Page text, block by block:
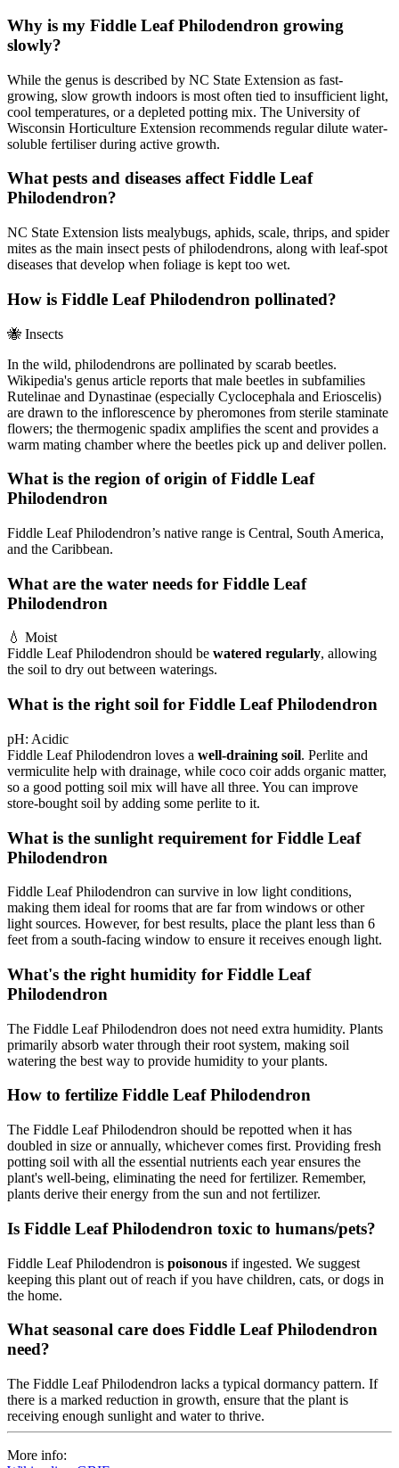
Why is my Fiddle Leaf Philodendron growing
slowly?
While the genus is described by NC State Extension as fast-
growing, slow growth indoors is most often tied to insufficient light,
cool temperatures, or a depleted potting mix. The University of
Wisconsin Horticulture Extension recommends regular dilute water-
soluble fertiliser during active growth.
What pests and diseases affect Fiddle Leaf
Philodendron?
NC State Extension lists mealybugs, aphids, scale, thrips, and spider
mites as the main insect pests of philodendrons, along with leaf-spot
diseases that develop when foliage is kept too wet.
How is Fiddle Leaf Philodendron pollinated?
🐝 Insects
In the wild, philodendrons are pollinated by scarab beetles.
Wikipedia's genus article reports that male beetles in subfamilies
Rutelinae and Dynastinae (especially Cyclocephala and Erioscelis)
are drawn to the inflorescence by pheromones from sterile staminate
flowers; the thermogenic spadix amplifies the scent and provides a
warm mating chamber where the beetles pick up and deliver pollen.
What is the region of origin of Fiddle Leaf
Philodendron
Fiddle Leaf Philodendron’s native range is Central, South America,
and the Caribbean.
What are the water needs for Fiddle Leaf
Philodendron
💧 Moist
Fiddle Leaf Philodendron should be watered regularly, allowing
the soil to dry out between waterings.
What is the right soil for Fiddle Leaf Philodendron
pH: Acidic
Fiddle Leaf Philodendron loves a well-draining soil. Perlite and
vermiculite help with drainage, while coco coir adds organic matter,
so a good potting soil mix will have all three. You can improve
store-bought soil by adding some perlite to it.
What is the sunlight requirement for Fiddle Leaf
Philodendron
Fiddle Leaf Philodendron can survive in low light conditions,
making them ideal for rooms that are far from windows or other
light sources. However, for best results, place the plant less than 6
feet from a south-facing window to ensure it receives enough light.
What's the right humidity for Fiddle Leaf
Philodendron
The Fiddle Leaf Philodendron does not need extra humidity. Plants
primarily absorb water through their root system, making soil
watering the best way to provide humidity to your plants.
How to fertilize Fiddle Leaf Philodendron
The Fiddle Leaf Philodendron should be repotted when it has
doubled in size or annually, whichever comes first. Providing fresh
potting soil with all the essential nutrients each year ensures the
plant's well-being, eliminating the need for fertilizer. Remember,
plants derive their energy from the sun and not fertilizer.
Is Fiddle Leaf Philodendron toxic to humans/pets?
Fiddle Leaf Philodendron is poisonous if ingested. We suggest
keeping this plant out of reach if you have children, cats, or dogs in
the home.
What seasonal care does Fiddle Leaf Philodendron
need?
The Fiddle Leaf Philodendron lacks a typical dormancy pattern. If
there is a marked reduction in growth, ensure that the plant is
receiving enough sunlight and water to thrive.
More info: